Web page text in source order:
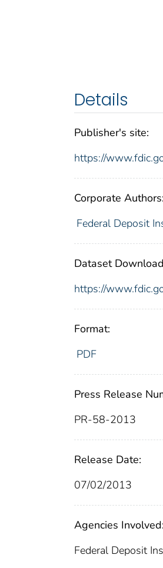
Details
Publisher's site:
https://
Corporate Authors:
Federal Deposit
Dataset
https://
Format:
PDF
Press Release
PR-58-2013
Release Date:
07/02/2013
Agencies Involved:
Federal Deposit